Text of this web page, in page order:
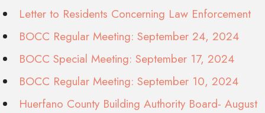
Letter to Residents Concerning Law Enforcement
BOCC Regular Meeting: September 24, 2024
BOCC Special Meeting: September 17, 2024
BOCC Regular Meeting: September 10, 2024
Huerfano County Building Authority Board- August